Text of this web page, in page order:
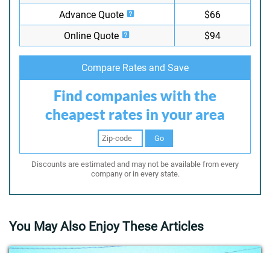
Advance Quote
$66
Online Quote
$94
Compare Rates and Save
Find companies with the
cheapest rates in your area
Go
Discounts are estimated and may not be available from every
company or in every state.
You May Also Enjoy These Articles